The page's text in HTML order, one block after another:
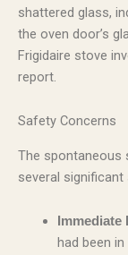
shattered glass,
the oven door’s
Frigidaire stove
report.
Safety Concerns
The spontaneous
several
Immediate
had been